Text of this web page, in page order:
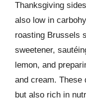
Thanksgiving
also low in
roasting Brussels
sweetener,
lemon, and
and cream. These
but also rich in